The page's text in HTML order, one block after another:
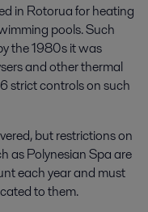
in Rotorua for heating
pools. Such
the 1980s it was
and other thermal
strict controls on such
but restrictions on
as Polynesian Spa are
each year and must
to them.